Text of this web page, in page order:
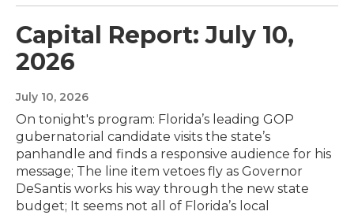
Capital Report: July 10,
2026
July 10, 2026
On tonight's program: Florida’s leading GOP
gubernatorial candidate visits the state’s
panhandle and finds a responsive audience for his
message; The line item vetoes fly as Governor
DeSantis works his way through the new state
budget; It seems not all of Florida’s local